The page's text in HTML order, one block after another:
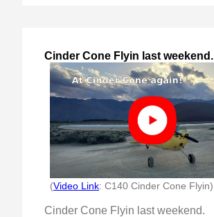
Cinder Cone Flyin last weekend.
(Video Link: C140 Cinder Cone Flyin)
Cinder Cone Flyin last weekend.